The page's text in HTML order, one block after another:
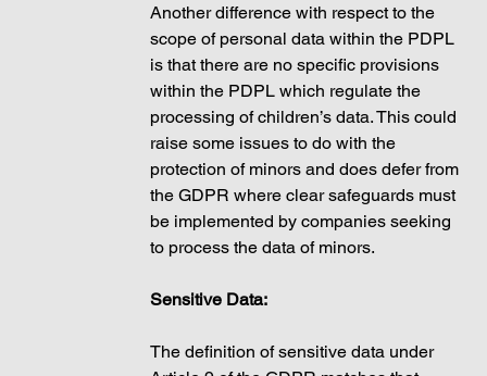
Another difference with respect to the
scope of personal data within the PDPL
is that there are no specific provisions
within the PDPL which regulate the
processing of children’s data. This could
raise some issues to do with the
protection of minors and does defer from
the GDPR where clear safeguards must
be implemented by companies seeking
to process the data of minors.
Sensitive Data:
The definition of sensitive data under